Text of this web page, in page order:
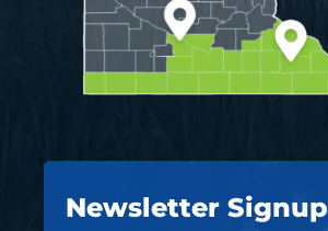
Newsletter Signup